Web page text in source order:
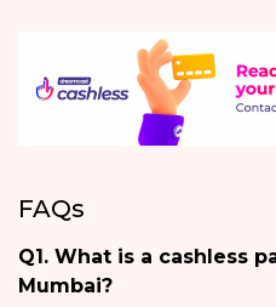
FAQs
Q1. What is a cashless
Mumbai?